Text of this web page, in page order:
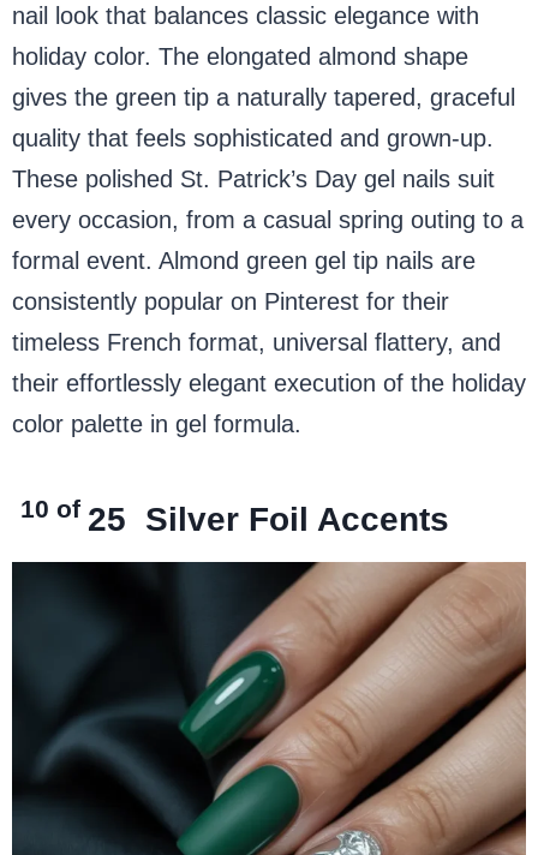
nail look that balances classic elegance with
holiday color. The elongated almond shape
gives the green tip a naturally tapered, graceful
quality that feels sophisticated and grown-up.
These polished St. Patrick’s Day gel nails suit
every occasion, from a casual spring outing to a
formal event. Almond green gel tip nails are
consistently popular on Pinterest for their
timeless French format, universal flattery, and
their effortlessly elegant execution of the holiday
color palette in gel formula.
10 of 25 Silver Foil Accents